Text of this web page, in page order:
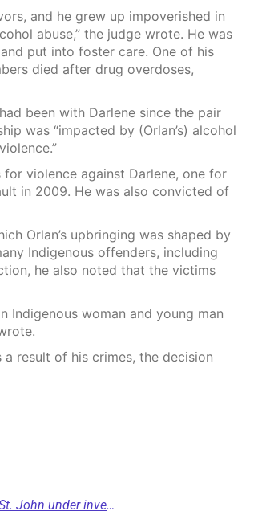
and he grew up impoverished in
abuse,” the judge wrote. He was
put into foster care. One of his
died after drug overdoses,
been with Darlene since the pair
was “impacted by (Orlan’s) alcohol
violence against Darlene, one for
in 2009. He was also convicted of
Orlan’s upbringing was shaped by
Indigenous offenders, including
he also noted that the victims
Indigenous woman and young man
result of his crimes, the decision
Possible human remains discovered near Fort St. John under investigation